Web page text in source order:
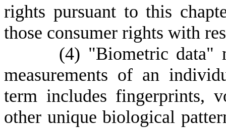
rights pursuant to this
those consumer rights with
(4) "Biometric data"
measurements of an
term includes fingerprints,
other unique biological